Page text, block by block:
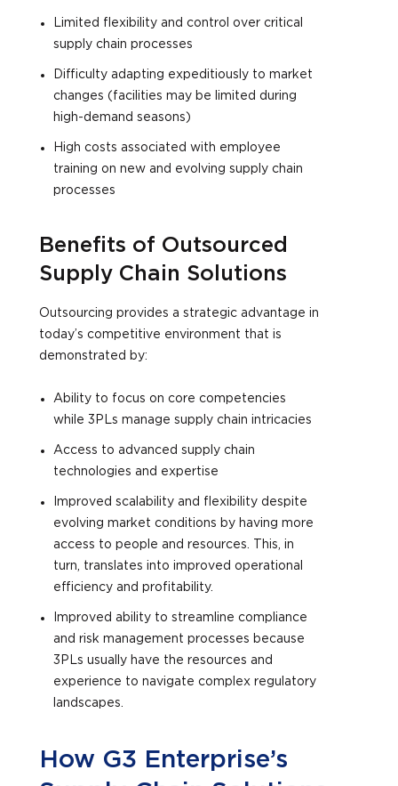
Limited flexibility and control over critical
supply chain processes
Difficulty adapting expeditiously to market
changes (facilities may be limited during
high-demand seasons)
High costs associated with employee
training on new and evolving supply chain
processes
Benefits of Outsourced
Supply Chain Solutions
Outsourcing provides a strategic advantage in
today’s competitive environment that is
demonstrated by:
Ability to focus on core competencies
while 3PLs manage supply chain intricacies
Access to advanced supply chain
technologies and expertise
Improved scalability and flexibility despite
evolving market conditions by having more
access to people and resources. This, in
turn, translates into improved operational
efficiency and profitability.
Improved ability to streamline compliance
and risk management processes because
3PLs usually have the resources and
experience to navigate complex regulatory
landscapes.
How G3 Enterprise’s